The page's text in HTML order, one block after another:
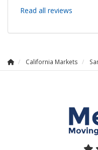
Read all reviews
California Markets